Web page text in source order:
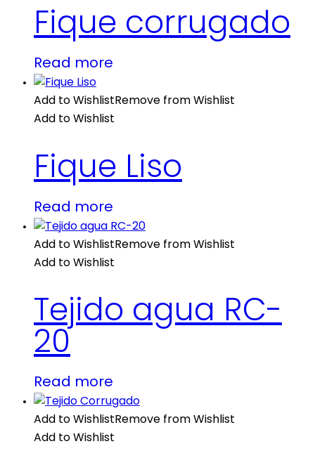
Fique corrugado
Read more
Add to Wishlist Remove from Wishlist
Add to Wishlist
Fique Liso
Read more
Add to Wishlist Remove from Wishlist
Add to Wishlist
Tejido agua RC-
20
Read more
Add to WishlistRemove from Wishlist
Add to Wishlist